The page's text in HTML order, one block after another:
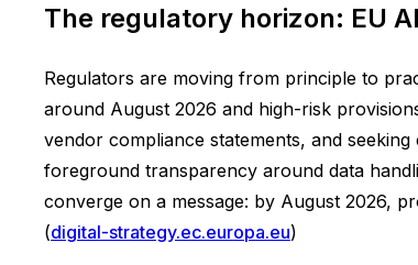
The regulatory horizon: EU
Regulators are moving from principle to
around August 2026 and high-risk
vendor compliance statements, and
foreground transparency around data
converge on a message: by August 2026,
(digital-strategy.ec.europa.eu)